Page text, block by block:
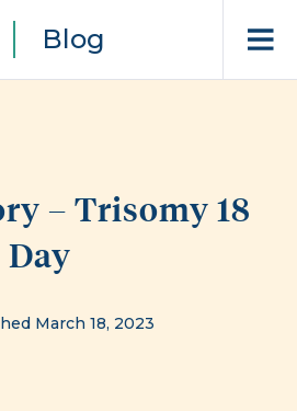
Blog
– Trisomy 18
March 18, 2023